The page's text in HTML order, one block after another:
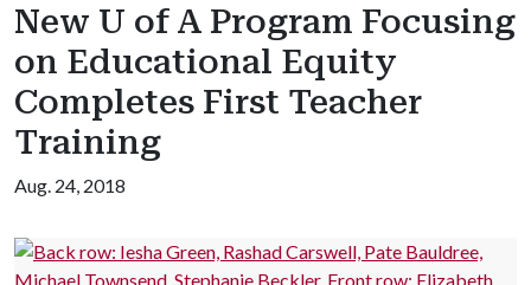
New U of A Program Focusing
on Educational Equity
Completes First Teacher
Training
Aug. 24, 2018